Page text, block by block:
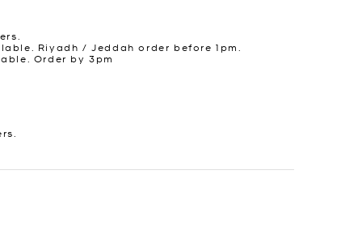
Riyadh / Jeddah order before 1pm.
Order by 3pm